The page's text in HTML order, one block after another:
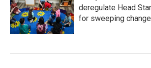
deregulate Head
for sweeping change